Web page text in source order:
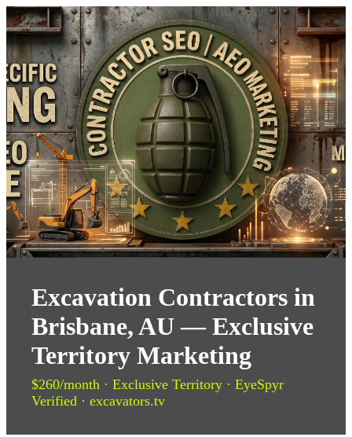
Excavation Contractors in
Brisbane, AU — Exclusive
Territory Marketing
$260/month · Exclusive Territory · EyeSpyr
Verified · excavators.tv